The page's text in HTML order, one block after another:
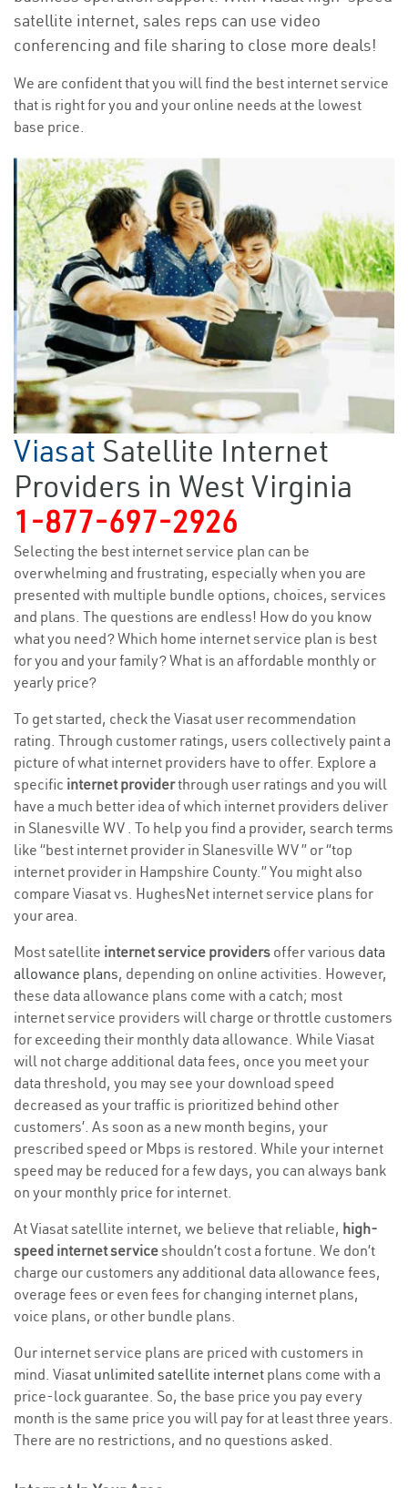
satellite internet, sales reps can use video
conferencing and file sharing to close more deals!
We are confident that you will find the best internet service
that is right for you and your online needs at the lowest
base price.
Viasat Satellite Internet
Providers in West Virginia
1-877-697-2926
Selecting the best internet service plan can be
overwhelming and frustrating, especially when you are
presented with multiple bundle options, choices, services
and plans. The questions are endless! How do you know
what you need? Which home internet service plan is best
for you and your family? What is an affordable monthly or
yearly price?
To get started, check the Viasat user recommendation
rating. Through customer ratings, users collectively paint a
picture of what internet providers have to offer. Explore a
specific internet providerthrough user ratings and you will
have a much better idea of which internet providers deliver
in Slanesville WV . To help you find a provider, search terms
like “best internet provider in Slanesville WV ” or “top
internet provider in Hampshire County.” You might also
compare Viasat vs. HughesNet internet service plans for
your area.
Most satellite internet service providers offer various data
allowance plans, depending on online activities. However,
these data allowance plans come with a catch; most
internet service providers will charge or throttle customers
for exceeding their monthly data allowance. While Viasat
will not charge additional data fees, once you meet your
data threshold, you may see your download speed
decreased as your traffic is prioritized behind other
customers’. As soon as a new month begins, your
prescribed speed or Mbps is restored. While your internet
speed may be reduced for a few days, you can always bank
on your monthly price for internet.
At Viasat satellite internet, we believe that reliable, high-
speed internet serviceshouldn’t cost a fortune. We don’t
charge our customers any additional data allowance fees,
overage fees or even fees for changing internet plans,
voice plans, or other bundle plans.
Our internet service plans are priced with customers in
mind. Viasat unlimited satellite internet plans come with a
price-lock guarantee. So, the base price you pay every
month is the same price you will pay for at least three years.
There are no restrictions, and no questions asked.